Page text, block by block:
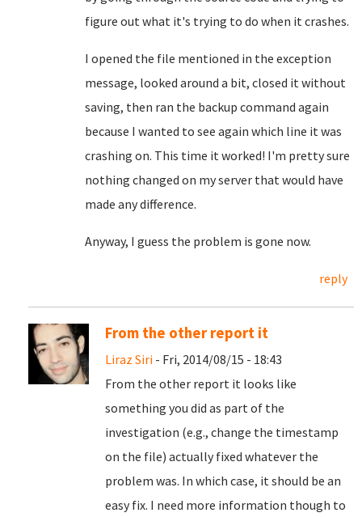
figure out what it's trying to do when it crashes.
I opened the file mentioned in the exception
message, looked around a bit, closed it without
saving, then ran the backup command again
because I wanted to see again which line it was
crashing on. This time it worked! I'm pretty sure
nothing changed on my server that would have
made any difference.
Anyway, I guess the problem is gone now.
reply
From the other report it
Liraz Siri - Fri, 2014/08/15 - 18:43
From the other report it looks like
something you did as part of the
investigation (e.g., change the timestamp
on the file) actually fixed whatever the
problem was. In which case, it should be an
easy fix. I need more information though to